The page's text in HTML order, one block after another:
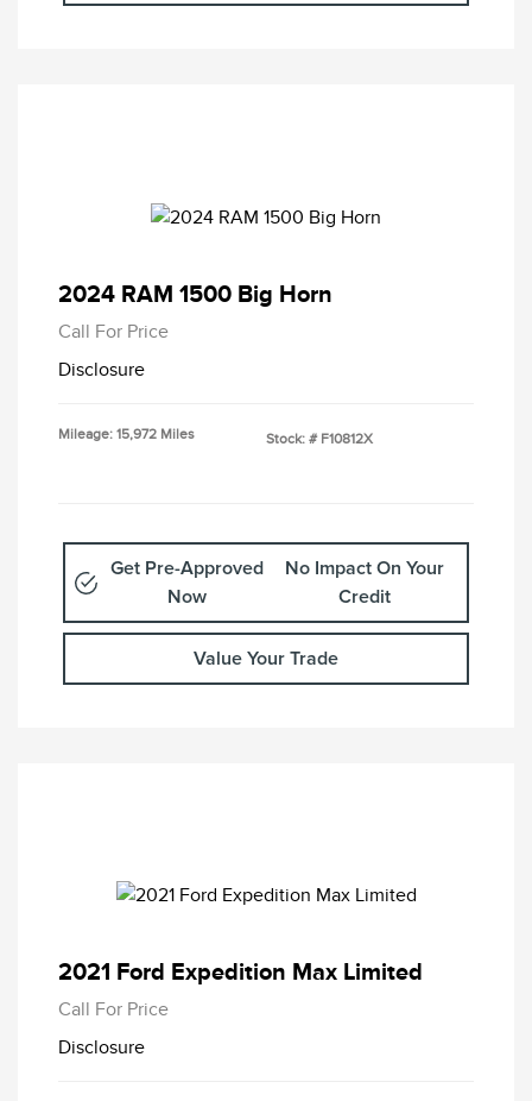
2024 RAM 1500 Big Horn
Call For Price
Disclosure
Mileage: 15,972 Miles Stock: # F10812X
Get Pre-Approved
Now
No Impact On Your
Credit
Value Your Trade
2021 Ford Expedition Max Limited
Call For Price
Disclosure